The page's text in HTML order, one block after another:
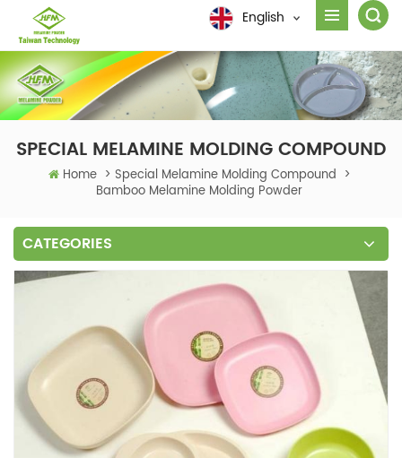
English
SPECIAL MELAMINE MOLDING COMPOUND
Home > Special Melamine Molding Compound >
Bamboo Melamine Molding Powder
CATEGORIES